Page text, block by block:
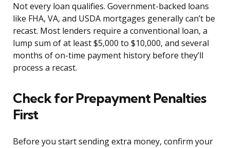
Not every loan qualifies. Government-backed loans
like FHA, VA, and USDA mortgages generally can’t be
recast. Most lenders require a conventional loan, a
lump sum of at least $5,000 to $10,000, and several
months of on-time payment history before they’ll
process a recast.
Check for Prepayment Penalties
First
Before you start sending extra money, confirm your